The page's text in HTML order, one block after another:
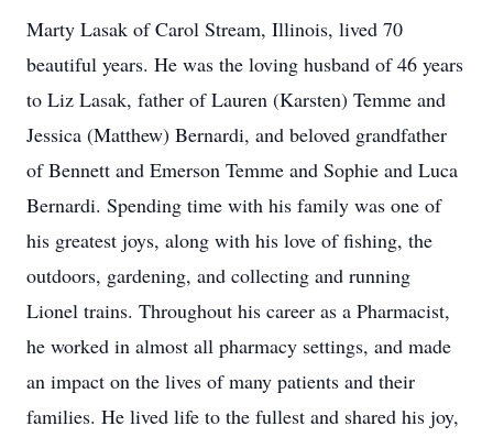
Marty Lasak of Carol Stream, Illinois, lived 70
beautiful years. He was the loving husband of 46 years
to Liz Lasak, father of Lauren (Karsten) Temme and
Jessica (Matthew) Bernardi, and beloved grandfather
of Bennett and Emerson Temme and Sophie and Luca
Bernardi. Spending time with his family was one of
his greatest joys, along with his love of fishing, the
outdoors, gardening, and collecting and running
Lionel trains. Throughout his career as a Pharmacist,
he worked in almost all pharmacy settings, and made
an impact on the lives of many patients and their
families. He lived life to the fullest and shared his joy,